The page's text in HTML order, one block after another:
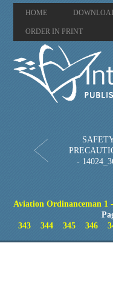
HOME
ORDER IN PRINT
-
Aviation Ordinanceman 1
343
344 345 346